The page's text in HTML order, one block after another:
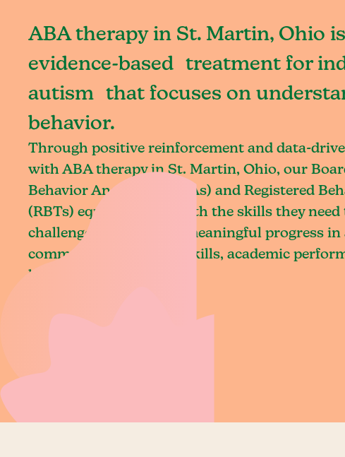
ABA therapy in St. Martin, Ohio
evidence-based treatment for
autism that focuses on
behavior.
Through positive reinforcement and data-
with ABA therapy in St. Martin, Ohio, our
Behavior Analysts (BCBAs) and Registered
(RBTs) equip children with the skills they need
challenges and achieve meaningful progress in
communication, social skills, academic
living.